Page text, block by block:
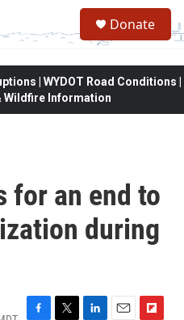
Donate
| WYDOT Road Conditions |
Wildfire Information
for an end to
during